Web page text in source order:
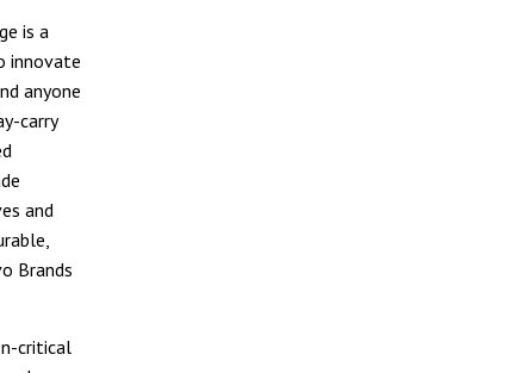
is a
innovate
anyone
carry
and
Brands
critical